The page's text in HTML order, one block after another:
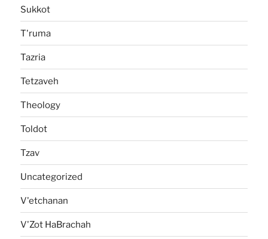
Sukkot
T'ruma
Tazria
Tetzaveh
Theology
Toldot
Tzav
Uncategorized
V'etchanan
V'Zot HaBrachah